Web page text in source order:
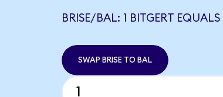
BRISE/BAL: 1 BITGERT
SWAP BRISE TO BAL